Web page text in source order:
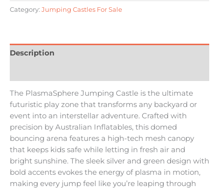
Category: Jumping Castles For Sale
Description
The PlasmaSphere Jumping Castle is the ultimate
futuristic play zone that transforms any backyard or
event into an interstellar adventure. Crafted with
precision by Australian Inflatables, this domed
bouncing arena features a high-tech mesh canopy
that keeps kids safe while letting in fresh air and
bright sunshine. The sleek silver and green design with
bold accents evokes the energy of plasma in motion,
making every jump feel like you’re leaping through